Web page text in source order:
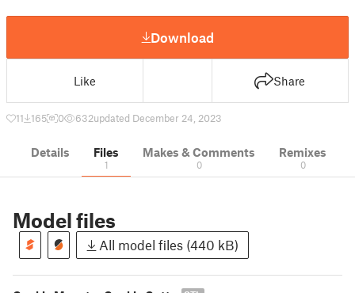
Download
Like Share
11 165 0 632updated December 24, 2023
Details Files
1
Makes & Comments
0
Remixes
0
Model files
All model files (440 kB)